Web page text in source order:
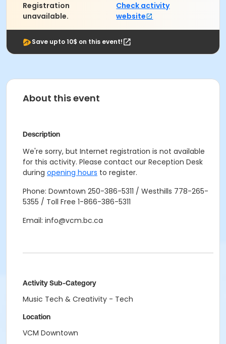
Registration
unavailable.
Check activity
website
Save upto 10$ on this event!
About this event
Description
We're sorry, but Internet registration is not available
for this activity. Please contact our Reception Desk
during opening hours to register.
Phone: Downtown 250-386-5311 / Westhills 778-265-
5355 / Toll Free 1-866-386-5311
Email: info@vcm.bc.ca
Activity Sub-Category
Music Tech & Creativity - Tech
Location
VCM Downtown